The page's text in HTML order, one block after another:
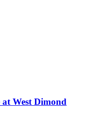
West Dimond